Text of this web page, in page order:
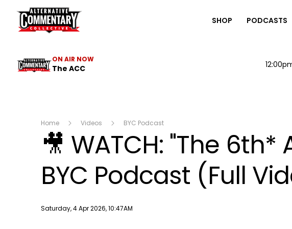
The ACC
SHOP PODCASTS
ON AIR NOW
The ACC Start
Home Videos BYC Podcast
🎥 WATCH: "The
BYC Podcast (Full
Publish date
Saturday, 4 Apr 2026, 10:47AM